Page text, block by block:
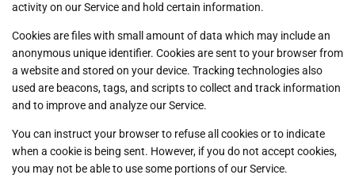
activity on our Service and hold certain information.
Cookies are files with small amount of data which may include an
anonymous unique identifier. Cookies are sent to your browser from
a website and stored on your device. Tracking technologies also
used are beacons, tags, and scripts to collect and track information
and to improve and analyze our Service.
You can instruct your browser to refuse all cookies or to indicate
when a cookie is being sent. However, if you do not accept cookies,
you may not be able to use some portions of our Service.